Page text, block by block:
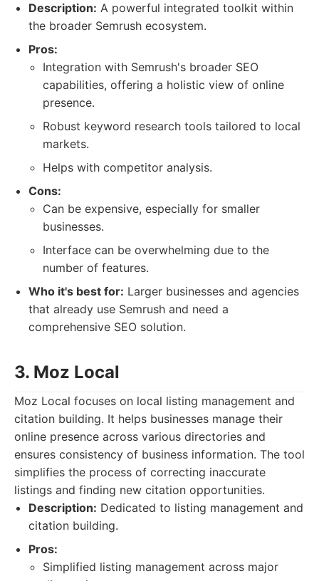
Description: A powerful integrated toolkit within
the broader Semrush ecosystem.
Pros:
Integration with Semrush's broader SEO
capabilities, offering a holistic view of online
presence.
Robust keyword research tools tailored to local
markets.
Helps with competitor analysis.
Cons:
Can be expensive, especially for smaller
businesses.
Interface can be overwhelming due to the
number of features.
Who it's best for: Larger businesses and agencies
that already use Semrush and need a
comprehensive SEO solution.
3. Moz Local
Moz Local focuses on local listing management and
citation building. It helps businesses manage their
online presence across various directories and
ensures consistency of business information. The tool
simplifies the process of correcting inaccurate
listings and finding new citation opportunities.
Description: Dedicated to listing management and
citation building.
Pros:
Simplified listing management across major